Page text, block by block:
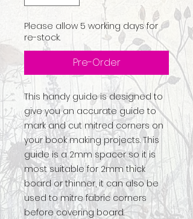
Please allow 5 working days for
re-stock.
Pre-Order
This handy guide is designed to
give you an accurate guide to
mark and cut mitred corners on
your book making projects. This
guide is a 2mm spacer so it is
most suitable for 2mm thick
board or thinner, it can also be
used to mitre fabric corners
before covering board.